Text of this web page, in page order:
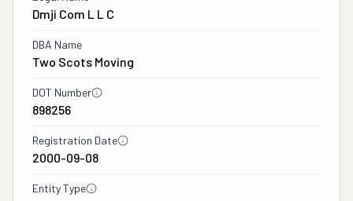
Dmji Com L L C
DBA Name
Two Scots Moving
DOT Number
898256
Registration Date
2000-09-08
Entity Type